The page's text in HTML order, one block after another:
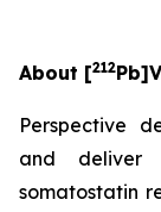
About [212
Perspective
and deliver
somatostatin